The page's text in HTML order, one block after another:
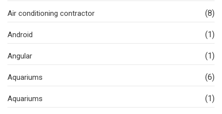
Air conditioning contractor (8)
Android (1)
Angular (1)
Aquariums (6)
Aquariums (1)